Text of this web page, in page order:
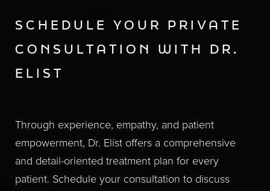
SCHEDULE YOUR PRIVATE
CONSULTATION WITH DR.
ELIST
Through experience, empathy, and patient
empowerment, Dr. Elist offers a comprehensive
and detail-oriented treatment plan for every
patient. Schedule your consultation to discuss